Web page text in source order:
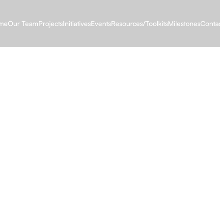
Our TeamProjectsInitiativesEventsResources/ToolkitsMilestones